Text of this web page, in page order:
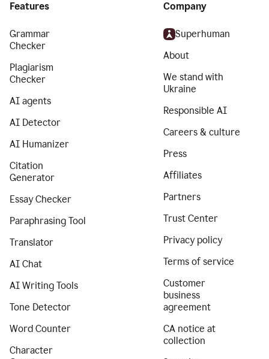
Features
Grammar
Checker
Plagiarism
Checker
AI agents
AI Detector
AI Humanizer
Citation
Generator
Essay Checker
Paraphrasing Tool
Translator
AI Chat
AI Writing Tools
Tone Detector
Word Counter
Character
Company
Superhuman
About
We stand with
Ukraine
Responsible AI
Careers & culture
Press
Affiliates
Partners
Trust Center
Privacy policy
Terms of service
Customer
business
agreement
CA notice at
collection